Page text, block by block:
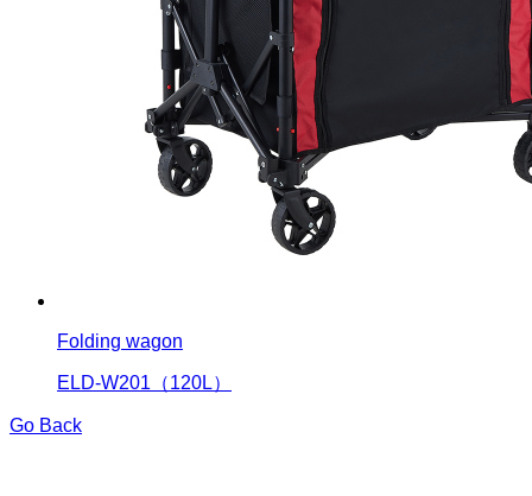
Folding wagon
ELD-W201（120L）
Go Back